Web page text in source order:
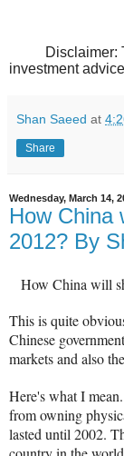
Disclaimer:
investment
Shan Saeed at
Share
Wednesday, March 14,
How China
2012? By
How China will
This is quite
Chinese
markets and also
Here's what I
from owning
lasted until 2002.